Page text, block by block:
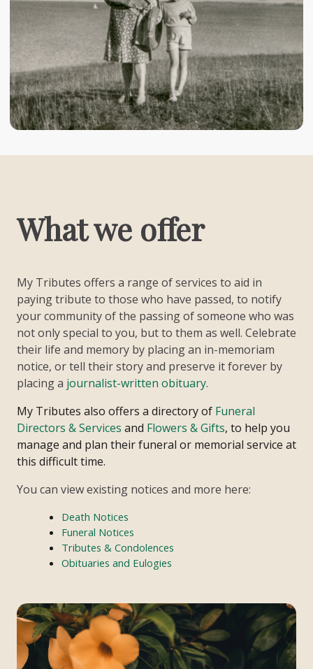
What we offer
My Tributes offers a range of services to aid in
paying tribute to those who have passed, to notify
your community of the passing of someone who was
not only special to you, but to them as well. Celebrate
their life and memory by placing an in-memoriam
notice, or tell their story and preserve it forever by
placing a journalist-written obituary.
My Tributes also offers a directory of Funeral
Directors & Services and Flowers & Gifts, to help you
manage and plan their funeral or memorial service at
this difficult time.
You can view existing notices and more here:
Death Notices
Funeral Notices
Tributes & Condolences
Obituaries and Eulogies